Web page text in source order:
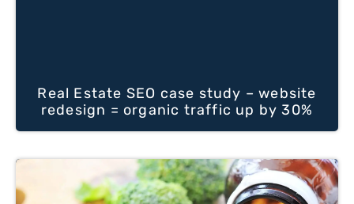
Real Estate SEO case study – website
redesign = organic traffic up by 30%